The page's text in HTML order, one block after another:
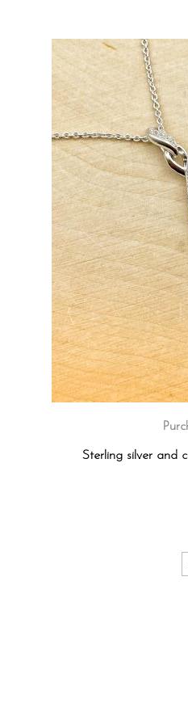
Sterling silver and